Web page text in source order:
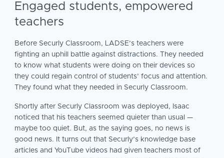
Engaged students, empowered
teachers
Before Securly Classroom, LADSE’s teachers were
fighting an uphill battle against distractions. They needed
to know what students were doing on their devices so
they could regain control of students’ focus and attention.
They found what they needed in Securly Classroom.
Shortly after Securly Classroom was deployed, Isaac
noticed that his teachers seemed quieter than usual —
maybe too quiet. But, as the saying goes, no news is
good news. It turns out that Securly’s knowledge base
articles and YouTube videos had given teachers most of